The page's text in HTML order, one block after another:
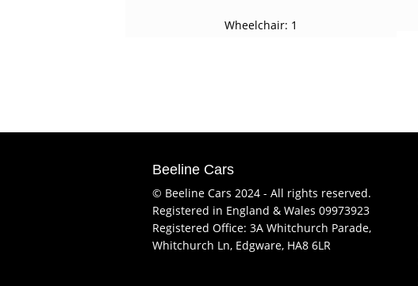
Wheelchair: 1
Beeline Cars
© Beeline Cars 2024 - All rights reserved.
Registered in England & Wales 09973923
Registered Office: 3A Whitchurch Parade,
Whitchurch Ln, Edgware, HA8 6LR